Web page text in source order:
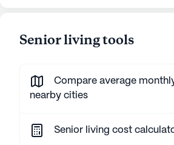
Senior living tools
Compare average
nearby cities
Senior living cost